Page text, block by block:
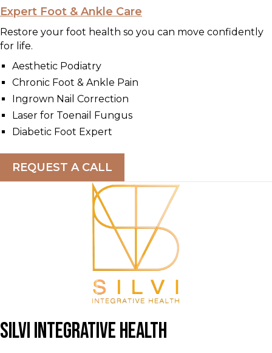
Expert Foot & Ankle Care
Restore your foot health so you can move confidently
for life.
Aesthetic Podiatry
Chronic Foot & Ankle Pain
Ingrown Nail Correction
Laser for Toenail Fungus
Diabetic Foot Expert
REQUEST A CALL
Silvi Integrative Health